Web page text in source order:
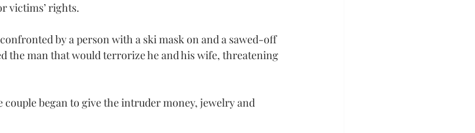
victims’ rights.
by a person with a ski mask on and a sawed-off
the man that would terrorize he and his wife, threatening
couple began to give the intruder money, jewelry and